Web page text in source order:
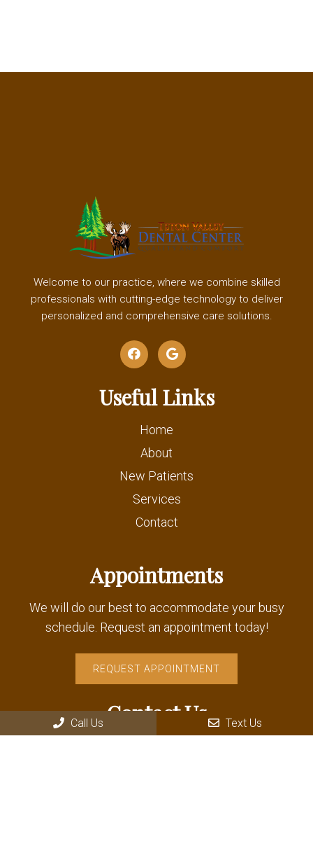
Welcome to our practice, where we combine skilled
professionals with cutting-edge technology to deliver
personalized and comprehensive care solutions.
Useful Links
Home
About
New Patients
Services
Contact
Appointments
We will do our best to accommodate your busy
schedule. Request an appointment today!
REQUEST APPOINTMENT
Contact Us
Call Us Text Us